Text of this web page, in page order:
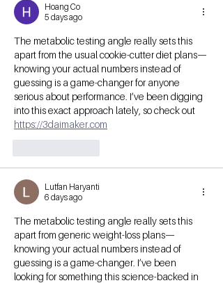
Hoang Co
5 days ago
The metabolic testing angle really sets this
apart from the usual cookie-cutter diet plans—
knowing your actual numbers instead of
guessing is a game-changer for anyone
serious about performance. I’ve been digging
into this exact approach lately, so check out
https://3daimaker.com
Lutfan Haryanti
6 days ago
The metabolic testing angle really sets this
apart from generic weight-loss plans—
knowing your actual numbers instead of
guessing is a game-changer. I’ve been
looking for something this science-backed in